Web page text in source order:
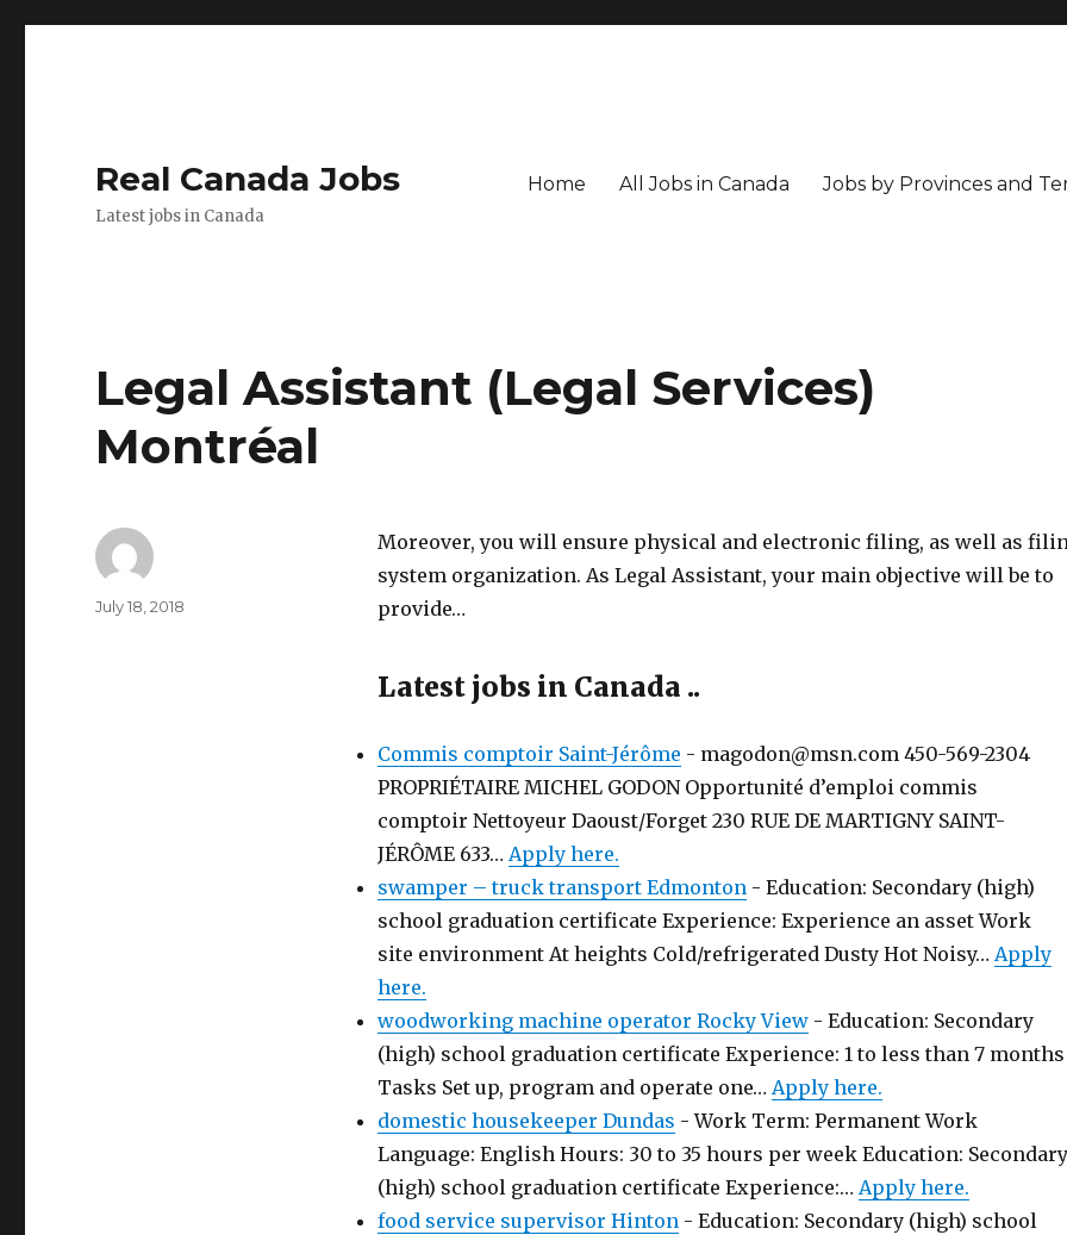
Real Canada Jobs
Latest jobs in Canada
Home All Jobs in Canada Jobs by Provinces and
Legal Assistant (Legal Services)
Montréal
Moreover, you will ensure physical and electronic filing, as well as
system organization. As Legal Assistant, your main objective will be to
provide…
Latest jobs in Canada ..
Commis comptoir Saint-Jérôme - magodon@msn.com 450-569-2304
PROPRIÉTAIRE MICHEL GODON Opportunité d’emploi commis
comptoir Nettoyeur Daoust/Forget 230 RUE DE MARTIGNY SAINT-
JÉRÔME 633… Apply here.
swamper – truck transport Edmonton - Education: Secondary (high)
school graduation certificate Experience: Experience an asset Work
site environment At heights Cold/refrigerated Dusty Hot Noisy… Apply
here.
woodworking machine operator Rocky View - Education: Secondary
(high) school graduation certificate Experience: 1 to less than 7 months
Tasks Set up, program and operate one… Apply here.
domestic housekeeper Dundas - Work Term: Permanent Work
Language: English Hours: 30 to 35 hours per week Education: Secondary
(high) school graduation certificate Experience:… Apply here.
food service supervisor Hinton - Education: Secondary (high) school
Author
Posted
July 18, 2018